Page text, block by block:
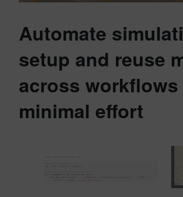
Automate
setup and reuse
across
minimal effort